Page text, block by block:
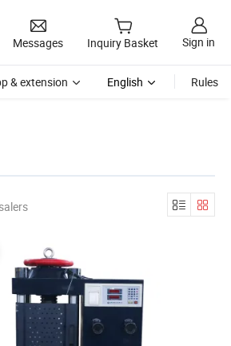
Messages Inquiry Basket Sign in
& extension English Rules